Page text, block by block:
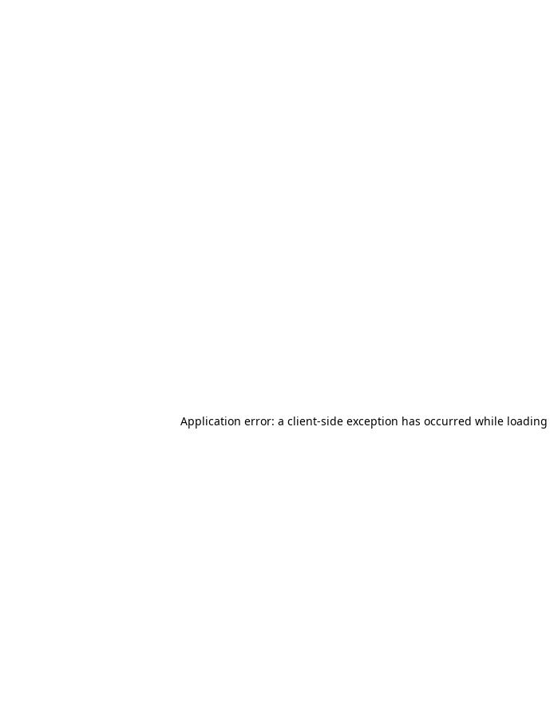
Application error: a client-side exception has occurred while loading